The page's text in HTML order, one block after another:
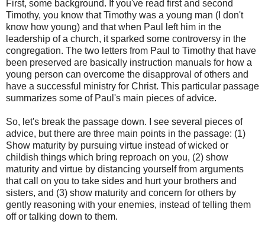
First, some background. If you've read first and second
Timothy, you know that Timothy was a young man (I don't
know how young) and that when Paul left him in the
leadership of a church, it sparked some controversy in the
congregation. The two letters from Paul to Timothy that have
been preserved are basically instruction manuals for how a
young person can overcome the disapproval of others and
have a successful ministry for Christ. This particular passage
summarizes some of Paul's main pieces of advice.
So, let's break the passage down. I see several pieces of
advice, but there are three main points in the passage: (1)
Show maturity by pursuing virtue instead of wicked or
childish things which bring reproach on you, (2) show
maturity and virtue by distancing yourself from arguments
that call on you to take sides and hurt your brothers and
sisters, and (3) show maturity and concern for others by
gently reasoning with your enemies, instead of telling them
off or talking down to them.